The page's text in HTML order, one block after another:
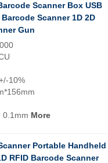
Scanner Box USB
Scanner 1D 2D
Gun
10%
0.1mm More
Portable Handheld
RFID Barcode Scanner